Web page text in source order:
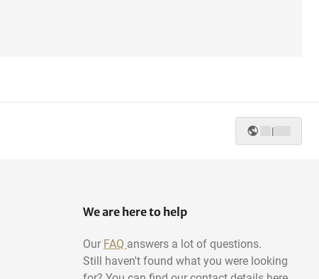
|
We are here to help
Our FAQ answers a lot of questions.
Still haven't found what you were looking